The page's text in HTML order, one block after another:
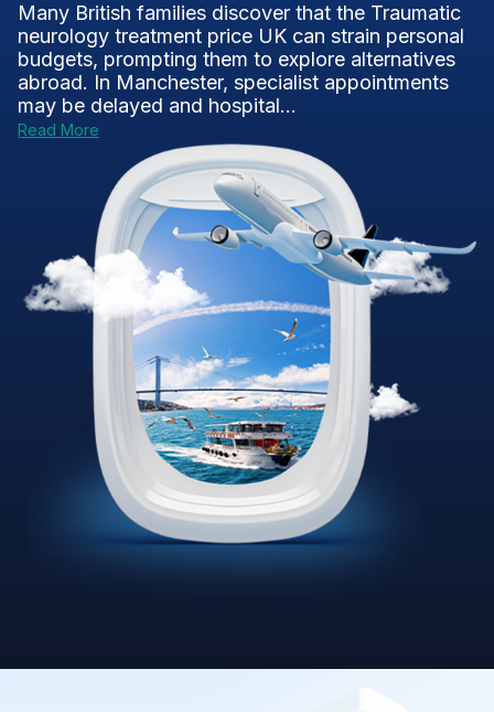
Many British families discover that the Traumatic
neurology treatment price UK can strain personal
budgets, prompting them to explore alternatives
abroad. In Manchester, specialist appointments
may be delayed and hospital...
Read More